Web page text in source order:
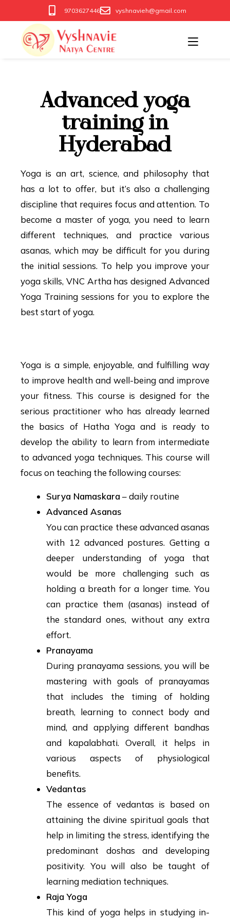
9703627446 vyshnavieh@gmail.com
Advanced yoga
training in
Hyderabad
Yoga is an art, science, and philosophy that
has a lot to offer, but it’s also a challenging
discipline that requires focus and attention. To
become a master of yoga, you need to learn
different techniques, and practice various
asanas, which may be difficult for you during
the initial sessions. To help you improve your
yoga skills, VNC Artha has designed Advanced
Yoga Training sessions for you to explore the
best start of yoga.
Yoga is a simple, enjoyable, and fulfilling way
to improve health and well-being and improve
your fitness. This course is designed for the
serious practitioner who has already learned
the basics of Hatha Yoga and is ready to
develop the ability to learn from intermediate
to advanced yoga techniques. This course will
focus on teaching the following courses:
Surya Namaskara– daily routine
Advanced Asanas
You can practice these advanced asanas
with 12 advanced postures. Getting a
deeper understanding of yoga that
would be more challenging such as
holding a breath for a longer time. You
can practice them (asanas) instead of
the standard ones, without any extra
effort.
Pranayama
During pranayama sessions, you will be
mastering with goals of pranayamas
that includes the timing of holding
breath, learning to connect body and
mind, and applying different bandhas
and kapalabhati. Overall, it helps in
various aspects of physiological
benefits.
Vedantas
The essence of vedantas is based on
attaining the divine spiritual goals that
help in limiting the stress, identifying the
predominant doshas and developing
positivity. You will also be taught of
learning mediation techniques.
Raja Yoga
This kind of yoga helps in studying in-